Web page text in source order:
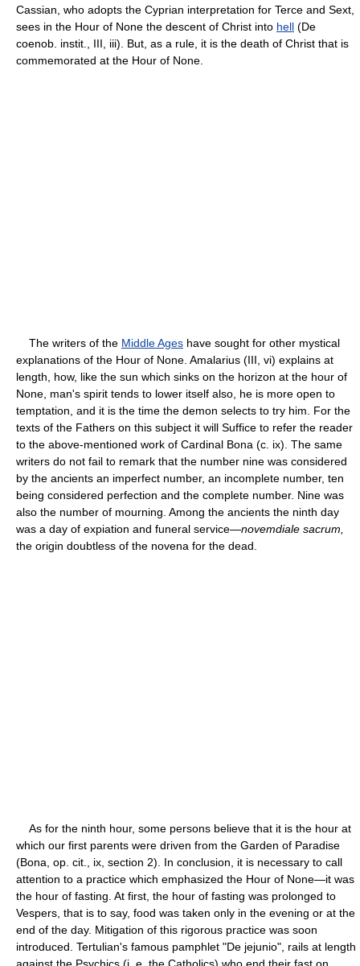
Cassian, who adopts the Cyprian interpretation for Terce and Sext,
sees in the Hour of None the descent of Christ into hell (De
coenob. instit., III, iii). But, as a rule, it is the death of Christ that is
commemorated at the Hour of None.
The writers of the Middle Ages have sought for other mystical
explanations of the Hour of None. Amalarius (III, vi) explains at
length, how, like the sun which sinks on the horizon at the hour of
None, man's spirit tends to lower itself also, he is more open to
temptation, and it is the time the demon selects to try him. For the
texts of the Fathers on this subject it will Suffice to refer the reader
to the above-mentioned work of Cardinal Bona (c. ix). The same
writers do not fail to remark that the number nine was considered
by the ancients an imperfect number, an incomplete number, ten
being considered perfection and the complete number. Nine was
also the number of mourning. Among the ancients the ninth day
was a day of expiation and funeral service—novemdiale sacrum,
the origin doubtless of the novena for the dead.
As for the ninth hour, some persons believe that it is the hour at
which our first parents were driven from the Garden of Paradise
(Bona, op. cit., ix, section 2). In conclusion, it is necessary to call
attention to a practice which emphasized the Hour of None—it was
the hour of fasting. At first, the hour of fasting was prolonged to
Vespers, that is to say, food was taken only in the evening or at the
end of the day. Mitigation of this rigorous practice was soon
introduced. Tertulian's famous pamphlet "De jejunio", rails at length
against the Psychics (i. e. the Catholics) who end their fast on